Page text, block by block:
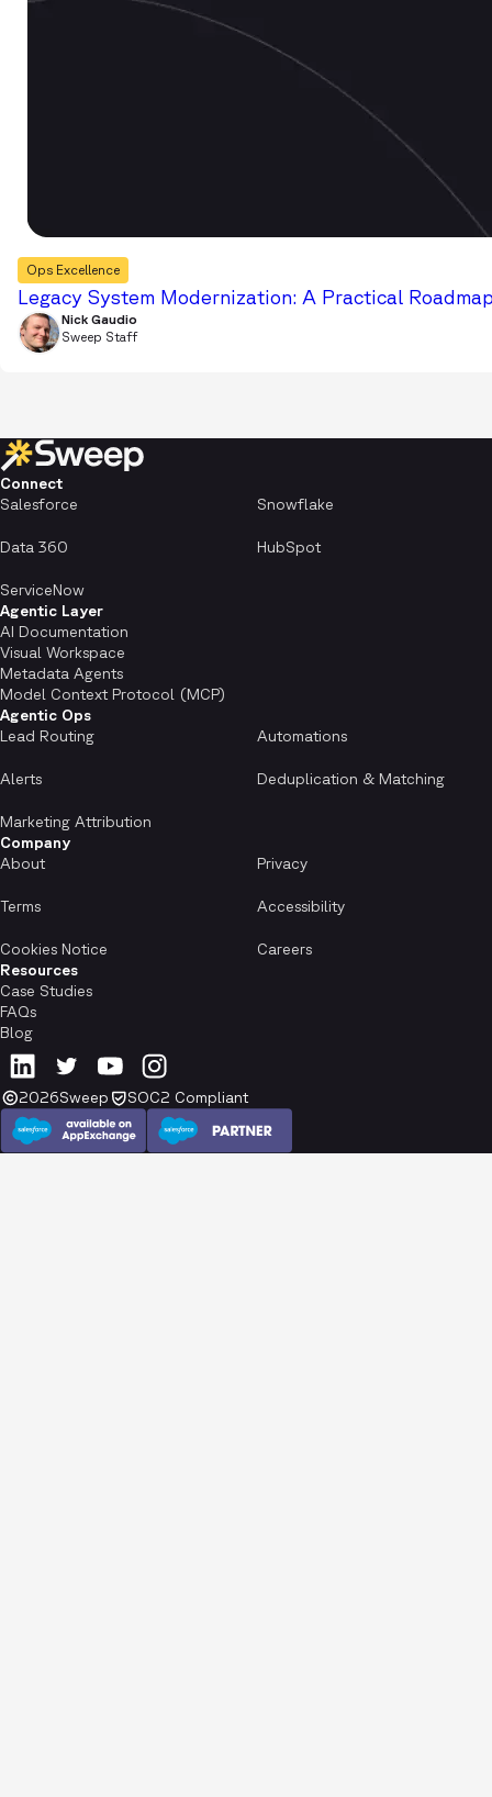
Ops Excellence
Legacy System Modernization: A Practical
Nick Gaudio
Sweep Staff
Connect
Salesforce
Snowflake
Data 360 HubSpot
ServiceNow
Agentic Layer
AI Documentation
Visual Workspace
Metadata Agents
Model Context Protocol (MCP)
Agentic Ops
Lead Routing
Automations
Alerts Deduplication & Matching
Marketing Attribution
Company
About
Privacy
Terms Accessibility
Cookies Notice
Careers
Resources
Case Studies
FAQs
Blog
2026Sweep SOC2 Compliant